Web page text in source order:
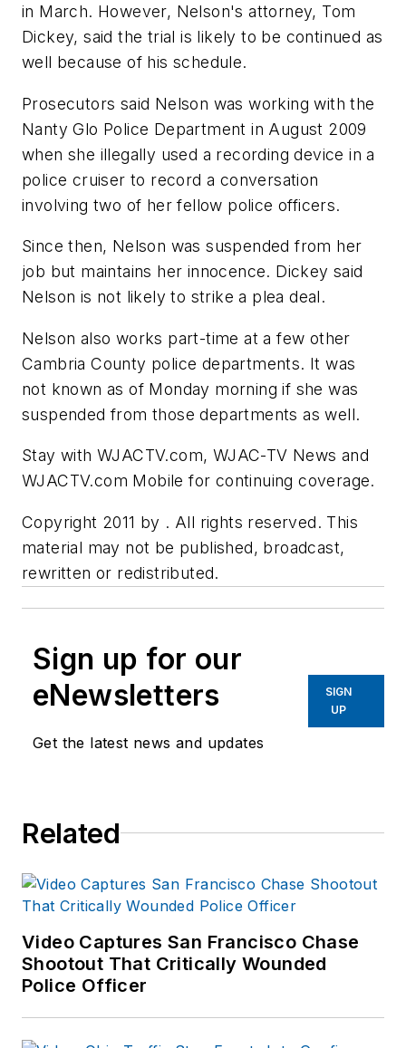
in March. However, Nelson's attorney, Tom
Dickey, said the trial is likely to be continued as
well because of his schedule.
Prosecutors said Nelson was working with the
Nanty Glo Police Department in August 2009
when she illegally used a recording device in a
police cruiser to record a conversation
involving two of her fellow police officers.
Since then, Nelson was suspended from her
job but maintains her innocence. Dickey said
Nelson is not likely to strike a plea deal.
Nelson also works part-time at a few other
Cambria County police departments. It was
not known as of Monday morning if she was
suspended from those departments as well.
Stay with WJACTV.com, WJAC-TV News and
WJACTV.com Mobile for continuing coverage.
Copyright 2011 by . All rights reserved. This
material may not be published, broadcast,
rewritten or redistributed.
Sign up for our
eNewsletters
Get the latest news and updates
SIGN
UP
Related
Video Captures San Francisco Chase
Shootout That Critically Wounded
Police Officer